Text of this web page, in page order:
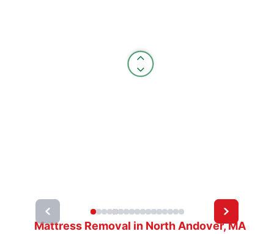
Mattress Removal in North Andover, MA